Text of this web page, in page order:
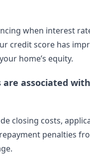
when interest
credit score has
home’s equity.
are associated with
closing costs,
penalties